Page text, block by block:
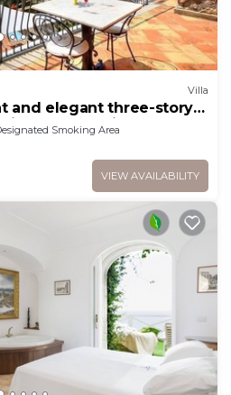
Villa
and elegant three-story
of the typical and
houses.
Smoking Area
VIEW AVAILABILITY